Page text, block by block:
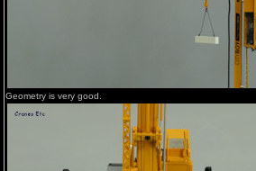
Geometry is very good.